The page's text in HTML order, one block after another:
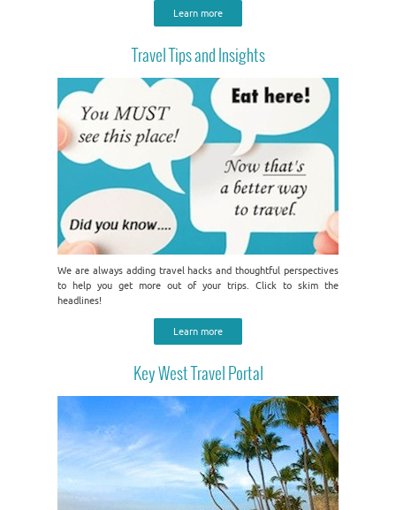
Learn more
Travel Tips and Insights
We are always adding travel hacks and thoughtful perspectives
to help you get more out of your trips. Click to skim the
headlines!
Learn more
Key West Travel Portal